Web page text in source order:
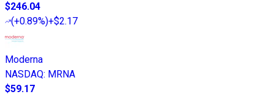
$246.04
(+0.89%)+$2.17
Moderna
NASDAQ: MRNA
$59.17